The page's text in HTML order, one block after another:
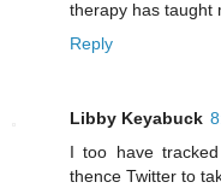
therapy has taught
Reply
Libby Keyabuck
I too have
thence Twitter to